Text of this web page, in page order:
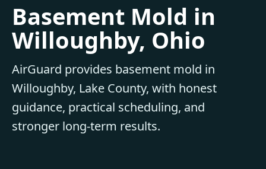
Basement Mold in
Willoughby, Ohio
AirGuard provides basement mold in
Willoughby, Lake County, with honest
guidance, practical scheduling, and
stronger long-term results.